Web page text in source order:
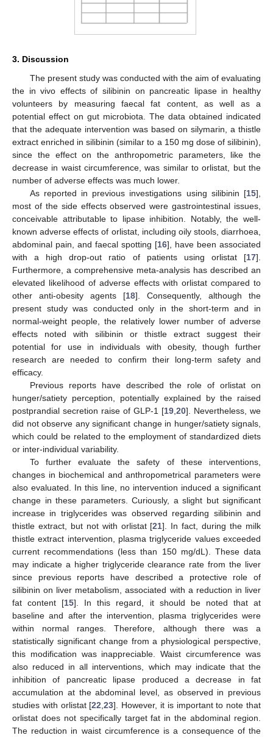
3. Discussion
The present study was conducted with the aim of evaluating
the in vivo effects of silibinin on pancreatic lipase in healthy
volunteers by measuring faecal fat content, as well as a
potential effect on gut microbiota. The data obtained indicated
that the adequate intervention was based on silymarin, a thistle
extract enriched in silibinin (similar to a 150 mg dose of silibinin),
since the effect on the anthropometric parameters, like the
decrease in waist circumference, was similar to orlistat, but the
number of adverse effects was much lower.
As reported in previous investigations using silibinin [15],
most of the side effects observed were gastrointestinal issues,
conceivable attributable to lipase inhibition. Notably, the well-
known adverse effects of orlistat, including oily stools, diarrhoea,
abdominal pain, and faecal spotting [16], have been associated
with a high drop-out ratio of patients using orlistat [17].
Furthermore, a comprehensive meta-analysis has described an
elevated likelihood of adverse effects with orlistat compared to
other anti-obesity agents [18]. Consequently, although the
present study was conducted only in the short-term and in
normal-weight people, the relatively lower number of adverse
effects noted with silibinin or thistle extract suggest their
potential for use in individuals with obesity, though further
research are needed to confirm their long-term safety and
efficacy.
Previous reports have described the role of orlistat on
hunger/satiety perception, potentially explained by the raised
postprandial secretion raise of GLP-1 [19,20]. Nevertheless, we
did not observe any significant change in hunger/satiety signals,
which could be related to the employment of standardized diets
or inter-individual variability.
To further evaluate the safety of these interventions,
changes in biochemical and anthropometrical parameters were
also evaluated. In this line, no intervention induced a significant
change in these parameters. Curiously, a slight but significant
increase in triglycerides was observed regarding silibinin and
thistle extract, but not with orlistat [21]. In fact, during the milk
thistle extract intervention, plasma triglyceride values exceeded
current recommendations (less than 150 mg/dL). These data
may indicate a higher triglyceride clearance rate from the liver
since previous reports have described a protective role of
silibinin on liver metabolism, associated with a reduction in liver
fat content [15]. In this regard, it should be noted that at
baseline and after the intervention, plasma triglycerides were
within normal ranges. Therefore, although there was a
statistically significant change from a physiological perspective,
this modification was inappreciable. Waist circumference was
also reduced in all interventions, which may indicate that the
inhibition of pancreatic lipase produced a decrease in fat
accumulation at the abdominal level, as observed in previous
studies with orlistat [22,23]. However, it is important to note that
orlistat does not specifically target fat in the abdominal region.
The reduction in waist circumference is a consequence of the